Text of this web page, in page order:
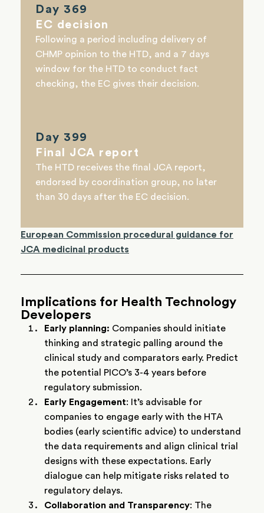
Day 369
EC decision
Following a period including delivery of
CHMP opinion to the HTD, and a 7 days
window for the HTD to conduct fact
checking, the EC gives their decision.
Day 399
Final JCA report
The HTD receives the final JCA report,
endorsed by coordination group, no later
than 30 days after the EC decision.
European Commission procedural guidance for
JCA medicinal products
Implications for Health Technology
Developers
Early planning: Companies should initiate
thinking and strategic palling around the
clinical study and comparators early. Predict
the potential PICO’s 3-4 years before
regulatory submission.
Early Engagement: It’s advisable for
companies to engage early with the HTA
bodies (early scientific advice) to understand
the data requirements and align clinical trial
designs with these expectations. Early
dialogue can help mitigate risks related to
regulatory delays.
Collaboration and Transparency: The